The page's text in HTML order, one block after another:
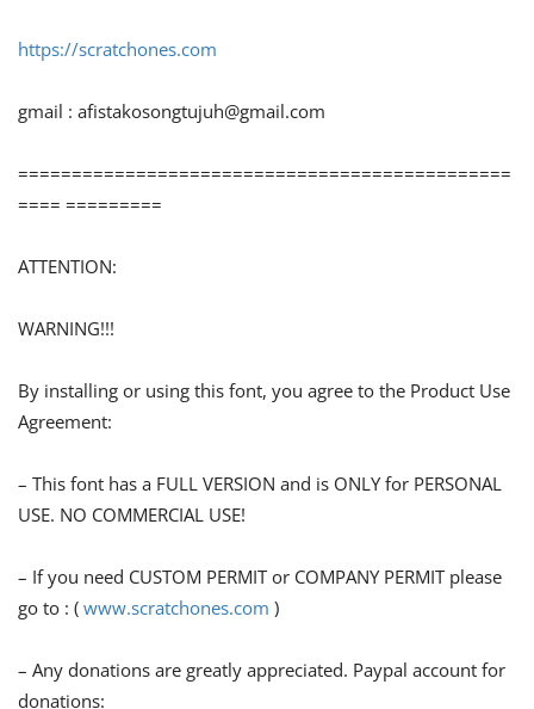
https://scratchones.com
gmail : afistakosongtujuh@gmail.com
==============================================
==== =========
ATTENTION:
WARNING!!!
By installing or using this font, you agree to the Product Use
Agreement:
– This font has a FULL VERSION and is ONLY for PERSONAL
USE. NO COMMERCIAL USE!
– If you need CUSTOM PERMIT or COMPANY PERMIT please
go to : ( www.scratchones.com )
– Any donations are greatly appreciated. Paypal account for
donations: